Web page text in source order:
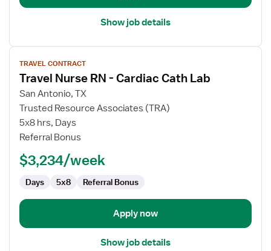
Show job details
View
job
details
for
Travel
Nurse
RN
Cardiac
TRAVEL CONTRACT
Travel Nurse RN - Cardiac Cath Lab
San Antonio, TX
Trusted Resource Associates (TRA)
5x8 hrs, Days
Referral Bonus
$3,234/week
Days 5x8 Referral Bonus
Apply now
Show job details